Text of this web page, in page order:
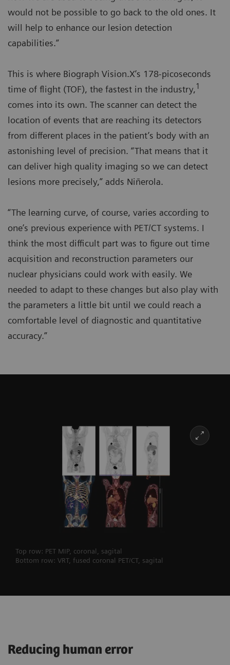
would not be possible to go back to the old ones. It
will help to enhance our lesion detection
capabilities.”
This is where Biograph Vision.X’s 178-picoseconds
time of flight (TOF), the fastest in the industry,1
comes into its own. The scanner can detect the
location of events that are reaching its detectors
from different places in the patient’s body with an
astonishing level of precision. “That means that it
can deliver high quality imaging so we can detect
lesions more precisely,” adds Niñerola.
“The learning curve, of course, varies according to
one’s previous experience with PET/CT systems. I
think the most difficult part was to figure out time
acquisition and reconstruction parameters our
nuclear physicians could work with easily. We
needed to adapt to these changes but also play with
the parameters a little bit until we could reach a
comfortable level of diagnostic and quantitative
accuracy.”
Top row: PET MIP, coronal, sagital
Bottom row: VRT, fused coronal PET/CT, sagital
Reducing human error